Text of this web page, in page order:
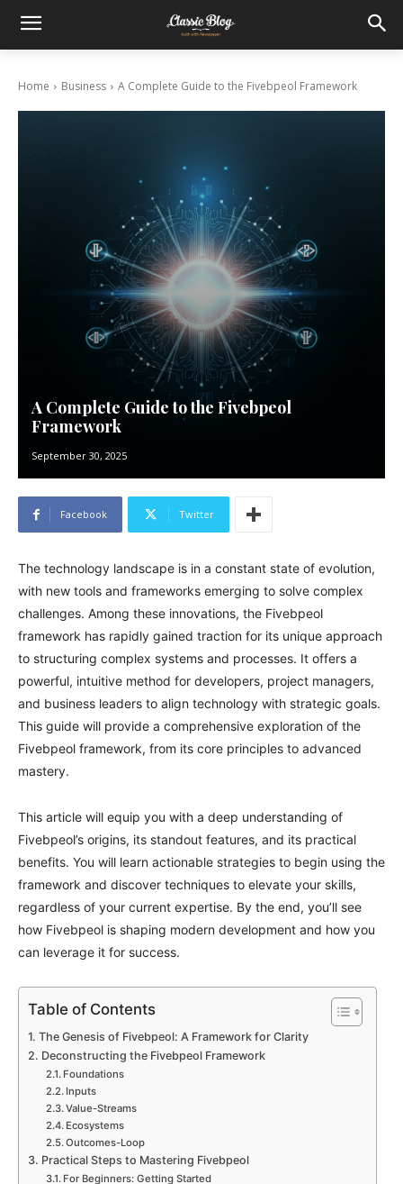
Home Business A Complete Guide to the Fivebpeol Framework
A Complete Guide to the Fivebpeol
Framework
September 30, 2025
Facebook Twitter
The technology landscape is in a constant state of evolution,
with new tools and frameworks emerging to solve complex
challenges. Among these innovations, the Fivebpeol
framework has rapidly gained traction for its unique approach
to structuring complex systems and processes. It offers a
powerful, intuitive method for developers, project managers,
and business leaders to align technology with strategic goals.
This guide will provide a comprehensive exploration of the
Fivebpeol framework, from its core principles to advanced
mastery.
This article will equip you with a deep understanding of
Fivebpeol’s origins, its standout features, and its practical
benefits. You will learn actionable strategies to begin using the
framework and discover techniques to elevate your skills,
regardless of your current expertise. By the end, you’ll see
how Fivebpeol is shaping modern development and how you
can leverage it for success.
Table of Contents
The Genesis of Fivebpeol: A Framework for Clarity
Deconstructing the Fivebpeol Framework
Foundations
Inputs
Value-Streams
Ecosystems
Outcomes-Loop
Practical Steps to Mastering Fivebpeol
For Beginners: Getting Started